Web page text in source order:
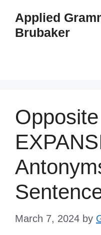
content
Applied
Brubaker
March 7, 2024 by